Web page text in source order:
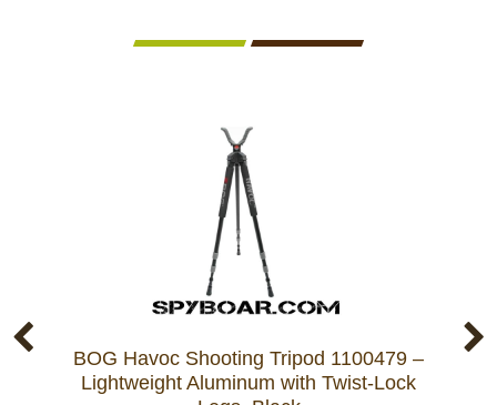
BOG Havoc Shooting Tripod 1100479 –
Lightweight Aluminum with Twist-Lock